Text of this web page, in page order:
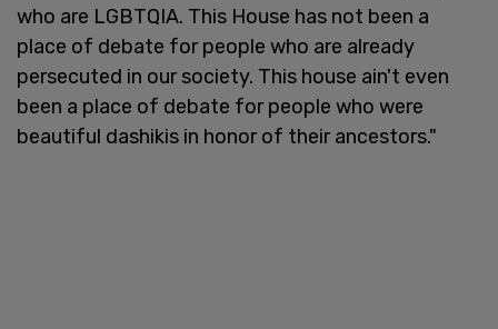
who are LGBTQIA. This House has not been a
place of debate for people who are already
persecuted in our society. This house ain't even
been a place of debate for people who were
beautiful dashikis in honor of their ancestors."